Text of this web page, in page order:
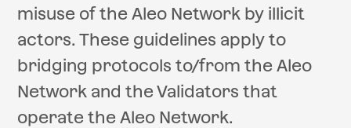
misuse of the Aleo Network by illicit
actors. These guidelines apply to
bridging protocols to/from the Aleo
Network and the Validators that
operate the Aleo Network.